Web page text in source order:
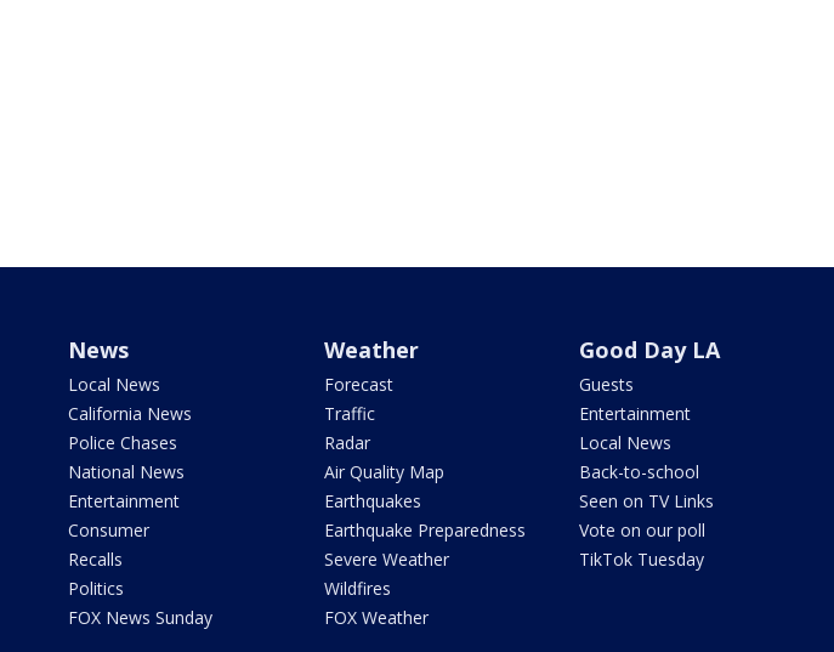
News
Local News
California News
Police Chases
National News
Entertainment
Consumer
Recalls
Politics
FOX News Sunday
Weather
Forecast
Traffic
Radar
Air Quality Map
Earthquakes
Earthquake Preparedness
Severe Weather
Wildfires
FOX Weather
Good Day LA
Guests
Entertainment
Local News
Back-to-school
Seen on TV Links
Vote on our poll
TikTok Tuesday